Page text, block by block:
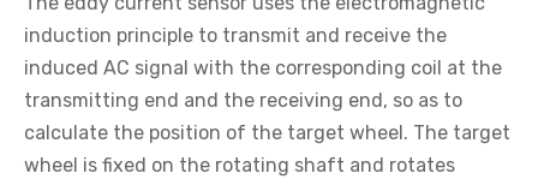
induction principle to transmit and receive the
induced AC signal with the corresponding coil at the
transmitting end and the receiving end, so as to
calculate the position of the target wheel. The target
wheel is fixed on the rotating shaft and rotates